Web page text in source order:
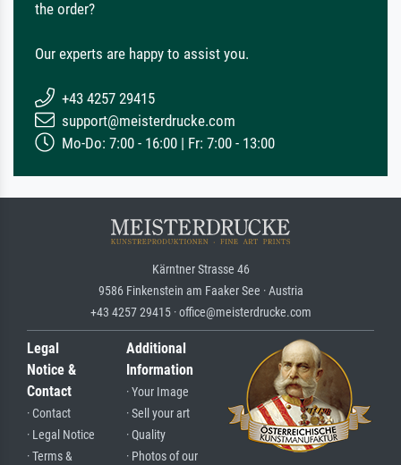
the order?
Our experts are happy to assist you.
+43 4257 29415
support@meisterdrucke.com
Mo-Do: 7:00 - 16:00 | Fr: 7:00 - 13:00
Kärntner Strasse 46
9586 Finkenstein am Faaker See · Austria
+43 4257 29415 · office@meisterdrucke.com
Legal
Notice &
Contact
· Contact
· Legal Notice
· Terms &
Additional
Information
· Your Image
· Sell your art
· Quality
· Photos of our